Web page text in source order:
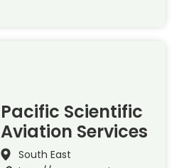
Pacific Scientific
Aviation Services
South East